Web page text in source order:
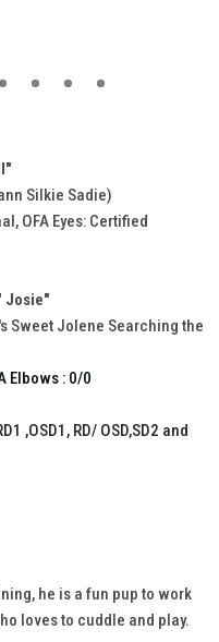
Silkie Sadie)
OFA Eyes: Certified
Josie"
Sweet Jolene Searching the
Elbows : 0/0
,OSD1, RD/ OSD,SD2 and
he is a fun pup to work
loves to cuddle and play.